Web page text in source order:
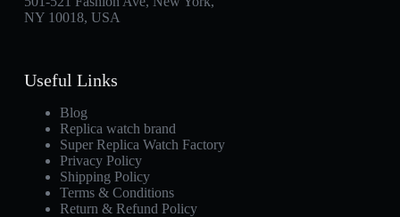
NY 10018, USA
Useful Links
Blog
Replica watch brand
Super Replica Watch Factory
Privacy Policy
Shipping Policy
Terms & Conditions
Return & Refund Policy